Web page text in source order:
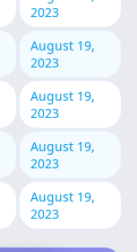
2023
August 19,
2023
August 19,
2023
August 19,
2023
August 19,
2023